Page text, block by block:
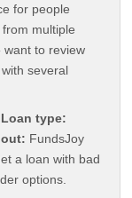
for people
from multiple
want to review
several
Loan type:
FundsJoy
a loan with bad
options.